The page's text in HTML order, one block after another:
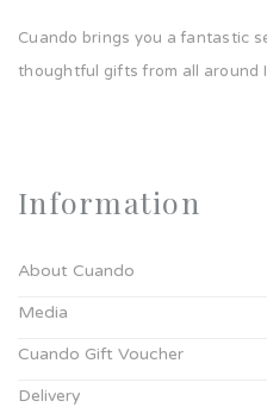
Cuando brings you a fantastic
thoughtful gifts from all around
Information
About Cuando
Media
Cuando Gift Voucher
Delivery